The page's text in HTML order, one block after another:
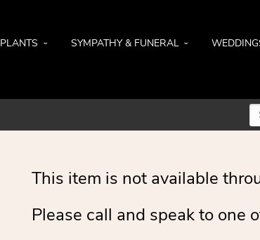
SYMPATHY & FUNERAL
This item is not available
Please call and speak to one